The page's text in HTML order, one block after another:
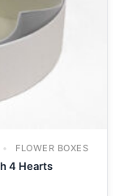
FLOWER BOXES
4 Hearts